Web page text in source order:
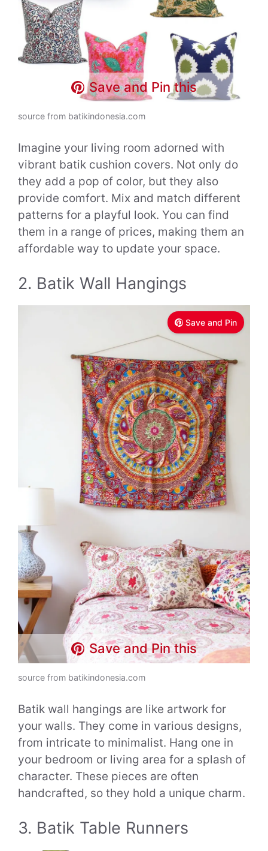
Save and Pin this
source from batikindonesia.com
Imagine your living room adorned with
vibrant batik cushion covers. Not only do
they add a pop of color, but they also
provide comfort. Mix and match different
patterns for a playful look. You can find
them in a range of prices, making them an
affordable way to update your space.
2. Batik Wall Hangings
Save and Pin
Save and Pin this
source from batikindonesia.com
Batik wall hangings are like artwork for
your walls. They come in various designs,
from intricate to minimalist. Hang one in
your bedroom or living area for a splash of
character. These pieces are often
handcrafted, so they hold a unique charm.
3. Batik Table Runners